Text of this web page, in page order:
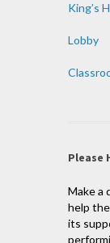
King’s
Lobby
Please
Make a
help the
its